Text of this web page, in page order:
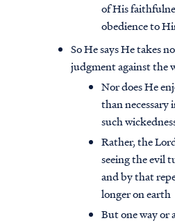
of His
obedience to
So He says He takes
judgment against the
Nor does He
than necessary
such
Rather, the
seeing the evil
and by that
longer on earth
But one way or